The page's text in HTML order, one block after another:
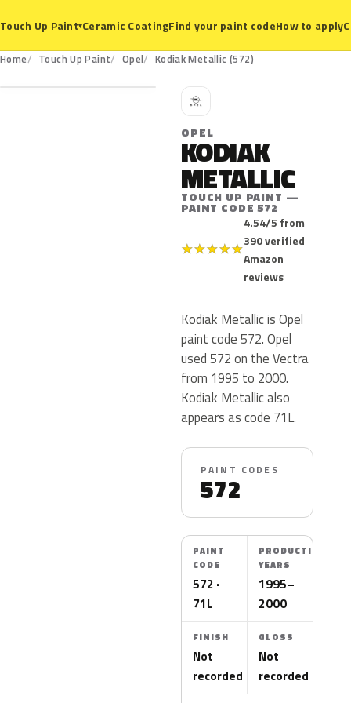
Touch Up Paint▾Ceramic CoatingFind your paint codeHow to apply
Home Touch Up Paint Opel Kodiak Metallic (572)
572
O
OPEL
KODIAK
METALLIC
TOUCH UP PAINT —
PAINT CODE 572
★★★★★
4.54/5 from
390 verified
Amazon
reviews
Kodiak Metallic is Opel
paint code 572. Opel
used 572 on the Vectra
from 1995 to 2000.
Kodiak Metallic also
appears as code 71L.
PAINT CODES
572
PAINT
CODE
572 ·
71L
PRODUCTION
YEARS
1995–
2000
FINISH
Not
recorded
GLOSS
Not
recorded